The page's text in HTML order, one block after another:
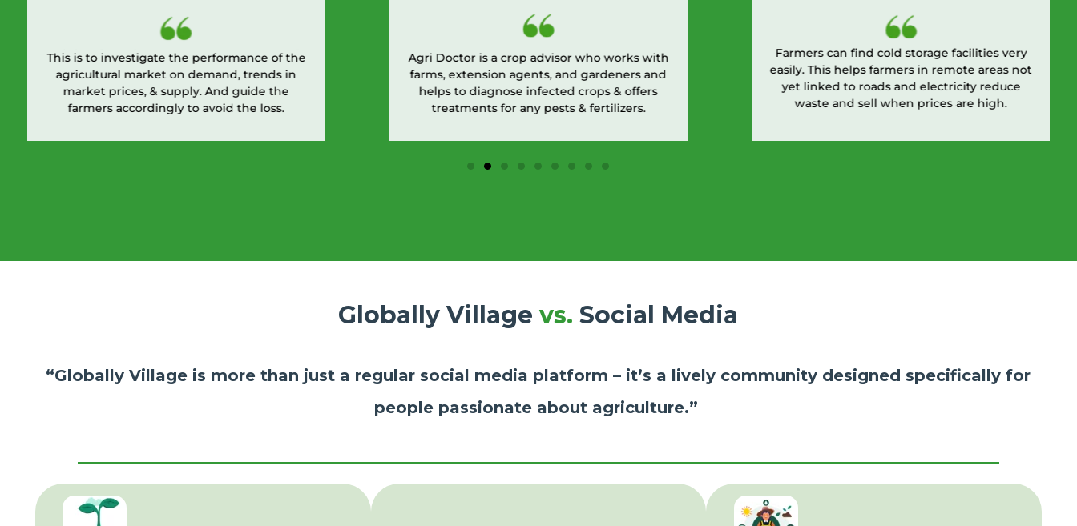
This is to investigate the performance of the
agricultural market on demand, trends in
market prices, & supply. And guide the
farmers accordingly to avoid the loss.
Agri Doctor is a crop advisor who works with
farms, extension agents, and gardeners and
helps to diagnose infected crops & offers
treatments for any pests & fertilizers.
Farmers can find cold storage facilities very
easily. This helps farmers in remote areas not
yet linked to roads and electricity reduce
waste and sell when prices are high.
Globally Villagevs. Social Media
“Globally Village is more than just a regular social media platform – it’s a lively community designed specifically for
people passionate about agriculture.”